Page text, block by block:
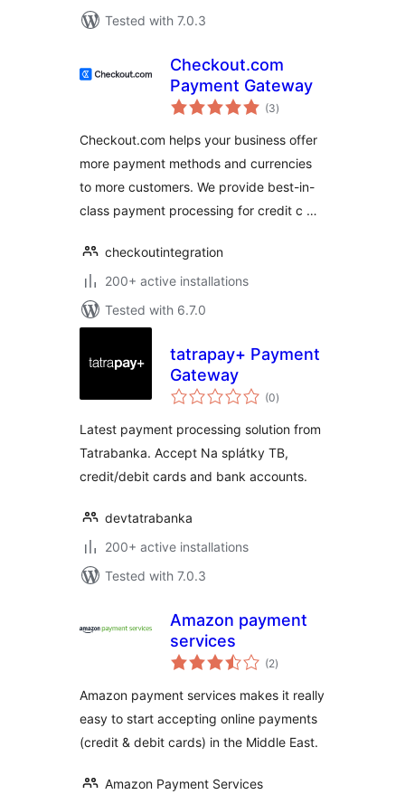
Tested with 7.0.3
Checkout.com
Payment Gateway
(3total
ratings
)
Checkout.com helps your business offer
more payment methods and currencies
to more customers. We provide best-in-
class payment processing for credit c …
checkoutintegration
200+ active installations
Tested with 6.7.0
tatrapay+ Payment
Gateway
(0total
ratings
)
Latest payment processing solution from
Tatrabanka. Accept Na splátky TB,
credit/debit cards and bank accounts.
devtatrabanka
200+ active installations
Tested with 7.0.3
Amazon payment
services
(2total
ratings
)
Amazon payment services makes it really
easy to start accepting online payments
(credit & debit cards) in the Middle East.
Amazon Payment Services